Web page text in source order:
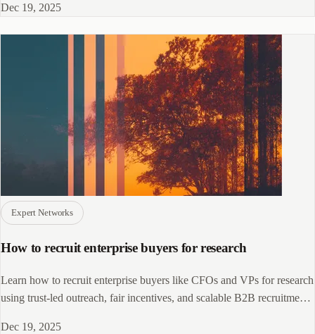
Dec 19, 2025
Expert Networks
How to recruit enterprise buyers for research
Learn how to recruit enterprise buyers like CFOs and VPs for research
using trust-led outreach, fair incentives, and scalable B2B recruitment
Dec 19, 2025